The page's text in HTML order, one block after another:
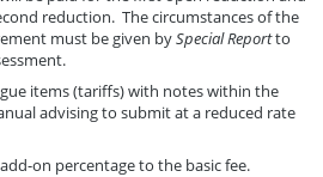
reduction. The circumstances of the
must be given bySpecial Reportto
items (tariffs) with notes within the
advising to submit at a reduced rate
on percentage to the basic fee.